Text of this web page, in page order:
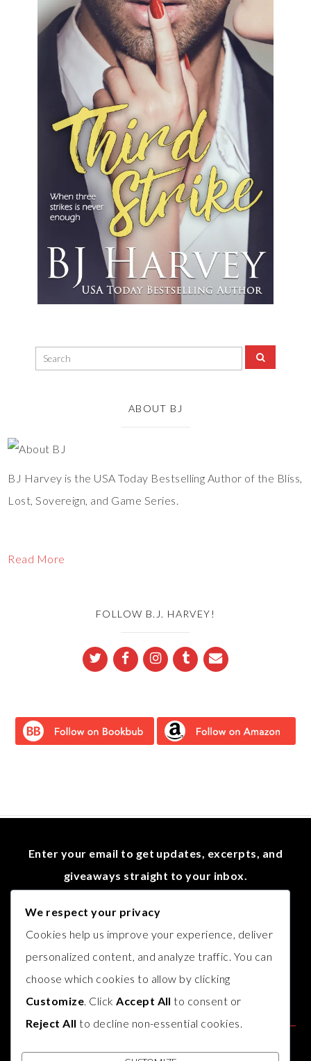
ABOUT BJ
BJ Harvey is the USA Today Bestselling Author of the Bliss,
Lost, Sovereign, and Game Series.
Read More
FOLLOW B.J. HARVEY!
Enter your email to get updates, excerpts, and
giveaways straight to your inbox.
We respect your privacy
Cookies help us improve your experience, deliver
personalized content, and analyze traffic. You can
choose which cookies to allow by clicking
Customize . Click Accept All to consent or
Reject All to decline non-essential cookies.